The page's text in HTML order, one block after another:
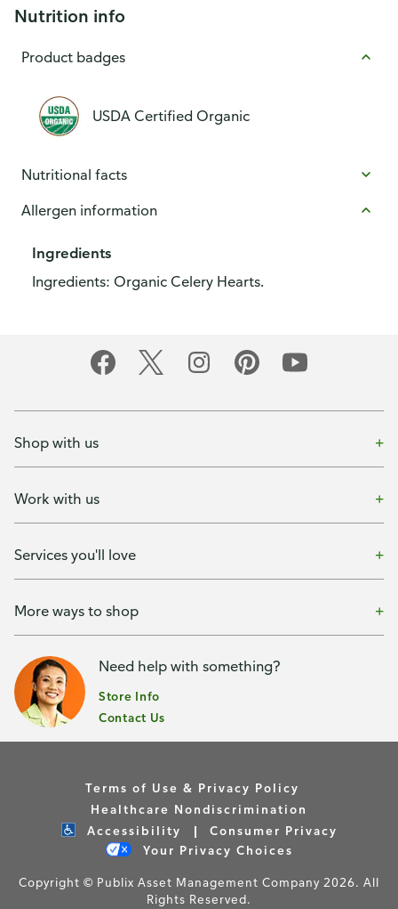
Nutrition info
Product badges
USDA Certified Organic
Nutritional facts
Allergen information
Ingredients
Ingredients: Organic Celery Hearts.
Shop with us
Work with us
Services you'll love
More ways to shop
Need help with something?
Store Info
Contact Us
Terms of Use & Privacy Policy
Healthcare Nondiscrimination
Accessibility
Consumer Privacy
Your Privacy Choices
Copyright © Publix Asset Management Company 2026. All
Rights Reserved.